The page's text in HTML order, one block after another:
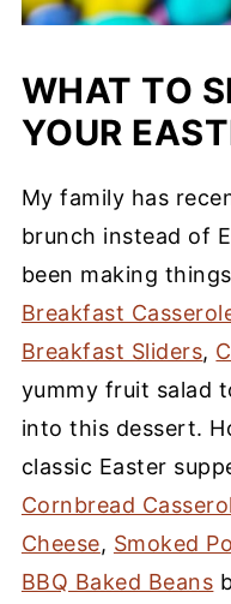
WHAT TO
YOUR
My family has
brunch instead of
been making
Breakfast
Breakfast Sliders,
yummy fruit salad
into this dessert.
classic Easter
Cornbread
Cheese, Smoked
BBQ Baked Beans